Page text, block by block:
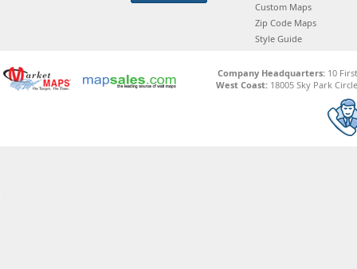
Custom Maps
Zip Code Maps
Style Guide
Company Headquarters:10
West Coast: 18005 Sky Park